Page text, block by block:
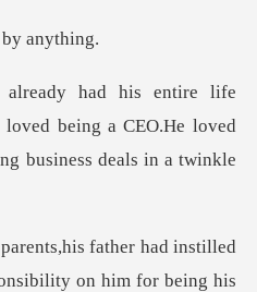
loved being a CEO.He loved
on him for being his